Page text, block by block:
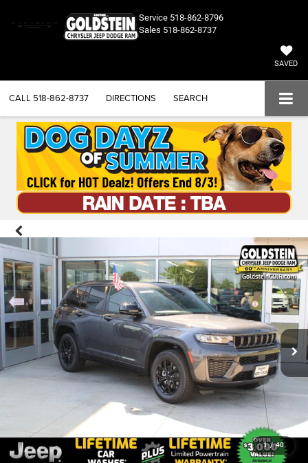
Service 518-862-8796
Sales 518-862-8737
SAVED
CALL 518-862-8737 DIRECTIONS SEARCH
1 / 40